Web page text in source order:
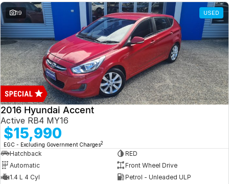
19 USED
2016 Hyundai Accent
Active RB4 MY16
$15,990
EGC - Excluding Government Charges2
Hatchback
RED
Automatic
Front Wheel Drive
1.4 L 4 Cyl
Petrol - Unleaded ULP